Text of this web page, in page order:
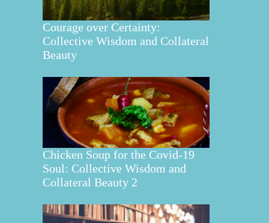
Courage over Certainty:
Collective Wisdom and Collateral
Beauty
Chicken Soup for the Covid-19
Soul: Collective Wisdom and
Collateral Beauty 2